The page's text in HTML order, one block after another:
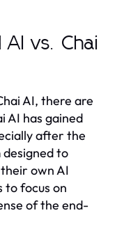
vs. Chai
AI, there are
AI has gained
after the
to
own AI
to focus on
of the end-